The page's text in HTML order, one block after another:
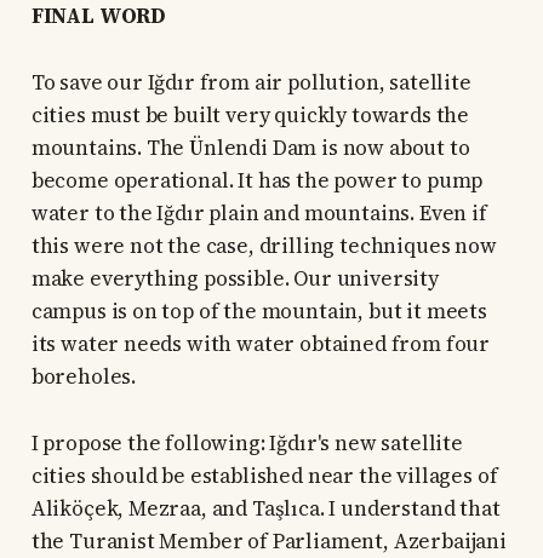
FINAL WORD
To save our Iğdır from air pollution, satellite
cities must be built very quickly towards the
mountains. The Ünlendi Dam is now about to
become operational. It has the power to pump
water to the Iğdır plain and mountains. Even if
this were not the case, drilling techniques now
make everything possible. Our university
campus is on top of the mountain, but it meets
its water needs with water obtained from four
boreholes.
I propose the following: Iğdır's new satellite
cities should be established near the villages of
Aliköçek, Mezraa, and Taşlıca. I understand that
the Turanist Member of Parliament, Azerbaijani